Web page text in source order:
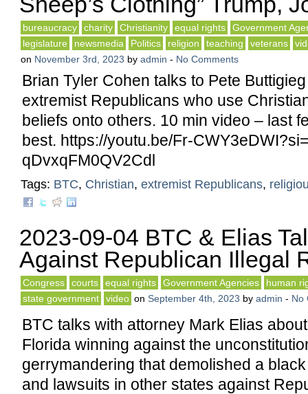
bureaucracy charity Christianity equal rights
Government
legislature
newsmedia Politics religion teaching veterans
on November 3rd, 2023 by admin - No Comments
Brian Tyler Cohen talks to Pete
extremist Republicans who use
beliefs onto others. 10 min video – last
best. https://youtu.be/Fr-
qDvxqFM0QV2Cdl
Tags: BTC, Christian, extremist Republicans,
2023-09-04 BTC & Elias
Against Republican Illegal
Congress courts equal rights Government Agencies
human
state government
video on September 4th, 2023 by admin - No
BTC talks with attorney Mark Elias
Florida winning against the
gerrymandering that demolished a
and lawsuits in other states against